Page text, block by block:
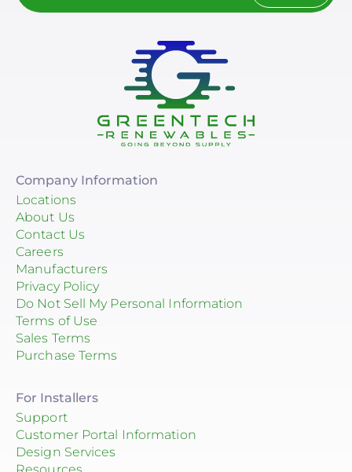
Company Information
Locations
About Us
Contact Us
Careers
Manufacturers
Privacy Policy
Do Not Sell My Personal Information
Terms of Use
Sales Terms
Purchase Terms
For Installers
Support
Customer Portal Information
Design Services